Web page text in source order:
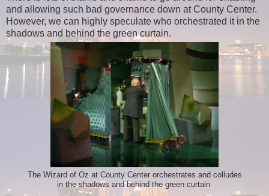
and allowing such bad governance down at County Center.
However, we can highly speculate who orchestrated it in the
shadows and behind the green curtain.
The Wizard of Oz at County Center orchestrates and colludes
in the shadows and behind the green curtain